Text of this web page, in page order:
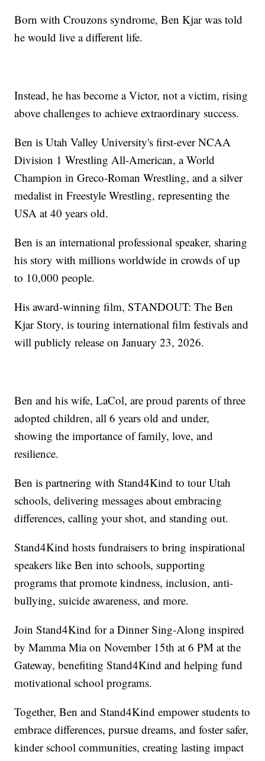
Born with Crouzons syndrome, Ben Kjar was told
he would live a different life.
Instead, he has become a Victor, not a victim, rising
above challenges to achieve extraordinary success.
Ben is Utah Valley University's first-ever NCAA
Division 1 Wrestling All-American, a World
Champion in Greco-Roman Wrestling, and a silver
medalist in Freestyle Wrestling, representing the
USA at 40 years old.
Ben is an international professional speaker, sharing
his story with millions worldwide in crowds of up
to 10,000 people.
His award-winning film, STANDOUT: The Ben
Kjar Story, is touring international film festivals and
will publicly release on January 23, 2026.
Ben and his wife, LaCol, are proud parents of three
adopted children, all 6 years old and under,
showing the importance of family, love, and
resilience.
Ben is partnering with Stand4Kind to tour Utah
schools, delivering messages about embracing
differences, calling your shot, and standing out.
Stand4Kind hosts fundraisers to bring inspirational
speakers like Ben into schools, supporting
programs that promote kindness, inclusion, anti-
bullying, suicide awareness, and more.
Join Stand4Kind for a Dinner Sing-Along inspired
by Mamma Mia on November 15th at 6 PM at the
Gateway, benefiting Stand4Kind and helping fund
motivational school programs.
Together, Ben and Stand4Kind empower students to
embrace differences, pursue dreams, and foster safer,
kinder school communities, creating lasting impact